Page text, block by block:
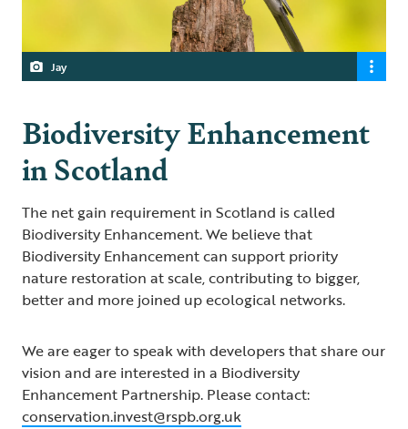
Jay
Biodiversity Enhancement
in Scotland
The net gain requirement in Scotland is called
Biodiversity Enhancement. We believe that
Biodiversity Enhancement can support priority
nature restoration at scale, contributing to bigger,
better and more joined up ecological networks.
We are eager to speak with developers that share our
vision and are interested in a Biodiversity
Enhancement Partnership. Please contact:
conservation.invest@rspb.org.uk